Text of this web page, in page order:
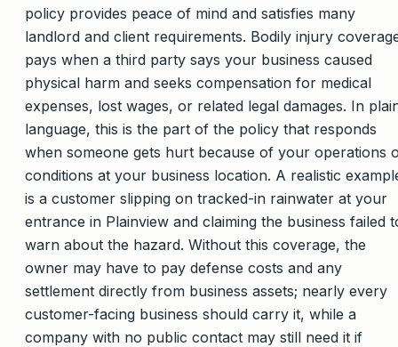
policy provides peace of mind and satisfies many
landlord and client requirements. Bodily injury
pays when a third party says your business caused
physical harm and seeks compensation for medical
expenses, lost wages, or related legal damages. In
language, this is the part of the policy that responds
when someone gets hurt because of your operations
conditions at your business location. A realistic
is a customer slipping on tracked-in rainwater at your
entrance in Plainview and claiming the business failed
warn about the hazard. Without this coverage, the
owner may have to pay defense costs and any
settlement directly from business assets; nearly every
customer-facing business should carry it, while a
company with no public contact may still need it if